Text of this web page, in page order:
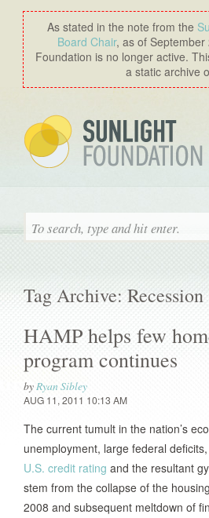
As stated in the note from the
Board Chair, as of
Foundation is no longer active.
a static archive
Tag Archive: Recession
HAMP helps few
program continues
byRyan Sibley
AUG 11, 2011 10:13 AM
The current tumult in the nation’s
unemployment, large federal
U.S. credit rating and the resultant
stem from the collapse of the
2008 and subsequent meltdown of